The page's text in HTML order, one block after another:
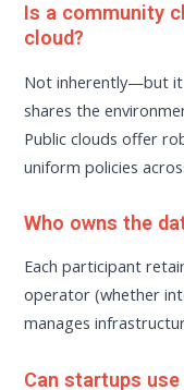
Is a community
cloud?
Not inherently—but
shares the
Public clouds offer
uniform policies
Who owns the
Each participant
operator (whether
manages
Can startups